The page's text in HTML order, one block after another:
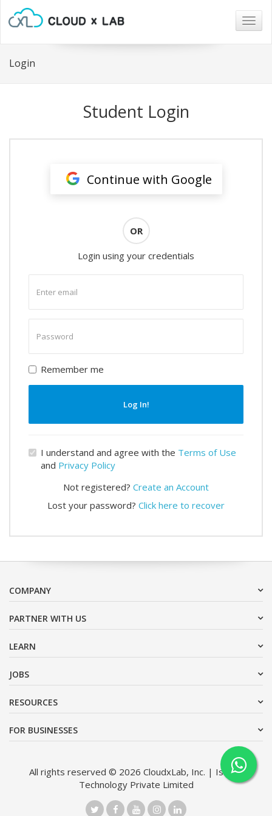
Login
Student Login
Continue with Google
OR
Login using your credentials
email
password
Remember me
Log In!
I understand and agree with the Terms of Use
and Privacy Policy
Not registered? Create an Account
Lost your password? Click here to recover
COMPANY
PARTNER WITH US
LEARN
JOBS
RESOURCES
FOR BUSINESSES
All rights reserved © 2026 CloudxLab, Inc. | Issimo
Technology Private Limited